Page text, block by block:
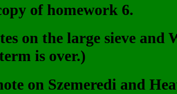
of homework 6.
on the large sieve and
is over.)
on Szemeredi and